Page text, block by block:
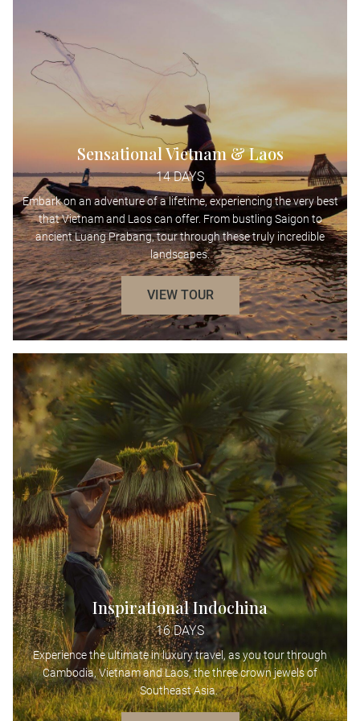
Sensational Vietnam & Laos
14 DAYS
Embark on an adventure of a lifetime, experiencing the very best
that Vietnam and Laos can offer. From bustling Saigon to
ancient Luang Prabang, tour through these truly incredible
landscapes.
VIEW TOUR
Inspirational Indochina
16 DAYS
Experience the ultimate in luxury travel, as you tour through
Cambodia, Vietnam and Laos, the three crown jewels of
Southeast Asia.